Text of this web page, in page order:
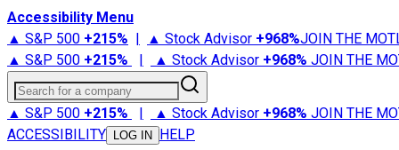
Accessibility Menu
▲ S&P 500 +215% | ▲ Stock Advisor +968%JOIN THE
▲ S&P 500 +215% | ▲ Stock Advisor +968% JOIN THE
Search for a company
▲ S&P 500 +215% | ▲ Stock Advisor +968% JOIN THE
ACCESSIBILITY
LOG IN HELP